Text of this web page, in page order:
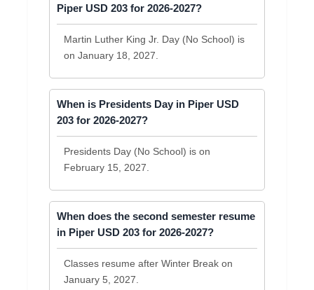
Piper USD 203 for 2026-2027?
Martin Luther King Jr. Day (No School) is
on January 18, 2027.
When is Presidents Day in Piper USD
203 for 2026-2027?
Presidents Day (No School) is on
February 15, 2027.
When does the second semester resume
in Piper USD 203 for 2026-2027?
Classes resume after Winter Break on
January 5, 2027.